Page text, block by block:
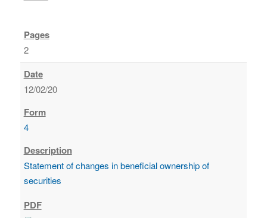
2
12/02/20
4
Statement of changes in beneficial ownership of
securities